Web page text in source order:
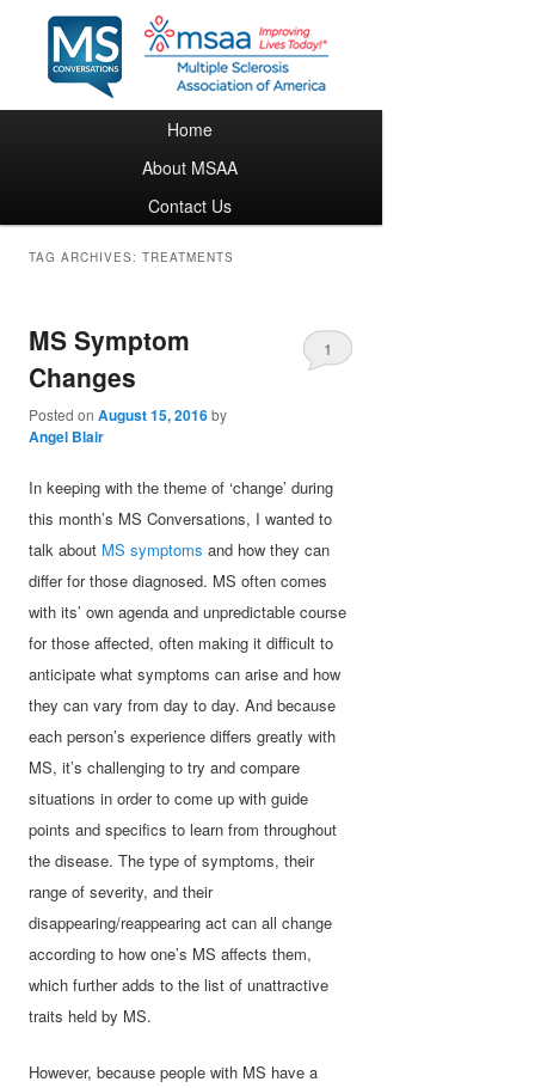
Skip to primary content
Skip to secondary content
Home
About MSAA
Contact Us
TAG ARCHIVES:TREATMENTS
MS Symptom
Changes
Posted onAugust 15, 2016by
Angel Blair
1
In keeping with the theme of ‘change’ during
this month’s MS Conversations, I wanted to
talk about MS symptoms and how they can
differ for those diagnosed. MS often comes
with its’ own agenda and unpredictable course
for those affected, often making it difficult to
anticipate what symptoms can arise and how
they can vary from day to day. And because
each person’s experience differs greatly with
MS, it’s challenging to try and compare
situations in order to come up with guide
points and specifics to learn from throughout
the disease. The type of symptoms, their
range of severity, and their
disappearing/reappearing act can all change
according to how one’s MS affects them,
which further adds to the list of unattractive
traits held by MS.
However, because people with MS have a